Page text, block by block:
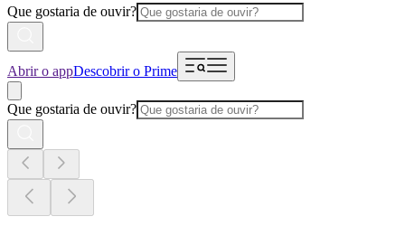
Que gostaria de ouvir?
Abrir o appDescobrir o Prime
Que gostaria de ouvir?